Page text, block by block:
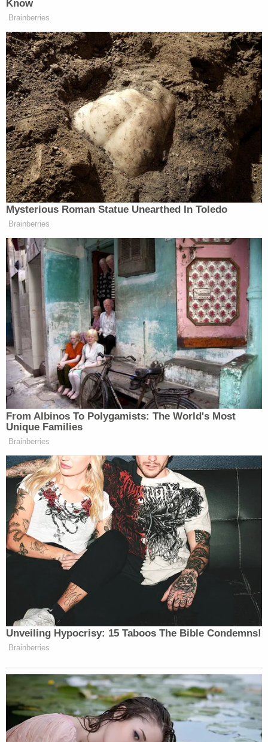
Levin says he personally urged the film's director
final cut.
"I really pushed for it, and that's the opposite of
how I felt for years," Levin said. "Because I lived
with this in secret, and there was no evidence. It
was just my memory, and I was alone with it. And I
didn't think anyone would believe me."
With the chilling audio-visual record, Levin said, he
found "proof" — and connection.
"So I felt like I need people to see what happened,
and I need them to face the pain, the human pain
at the heart of this kind of abuse," he continued.
Though it's difficult to watch, he acknowledged:
"It's important for people that feel that, you know,
this is like a 19-year-old boy on the other end of
this camera going through these things, and you
kind of can't turn away from that, which I need."
Sign up for the Law&Crime Daily Newsletter for more
breaking news and updates
Despite his inevitable appeal, Larry Ray's docket is
all but closed following his convictions on 15
counts of racketeering, sex trafficking, forced
labor, coercion, money laundering and other
crimes. The 63-year-old will spend the next six
decades in federal lockup, effectively a life
Levin spoke in front of his expressionless one-time
tormentor at sentencing, where he unflinchingly
plumbed the depths of Ray's abuse. Ray squeezed
in his mouth.
"All my hope will be tinged with fear," Levin
declared at Ray's sentencing.